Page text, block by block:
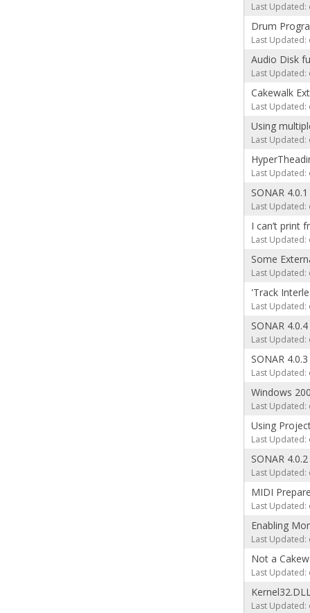
Last Updated:
Drum
Last Updated:
Audio Disk
Last Updated:
Cakewalk
Last Updated:
Using
Last Updated:
Last Updated:
SONAR
Last Updated:
I can’t print
Last Updated:
Some
Last Updated:
'Track
Last Updated:
SONAR
Last Updated:
SONAR
Last Updated:
Windows
Last Updated:
Using
Last Updated:
SONAR
Last Updated:
MIDI
Last Updated:
Enabling
Last Updated:
Not a
Last Updated:
Last Updated: